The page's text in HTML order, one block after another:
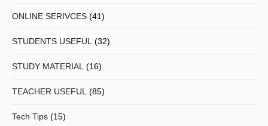
ONLINE SERIVCES (41)
STUDENTS USEFUL (32)
STUDY MATERIAL (16)
TEACHER USEFUL (85)
Tech Tips (15)